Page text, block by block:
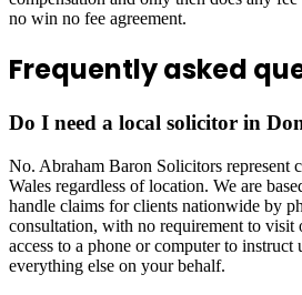
no win no fee agreement.
Frequently asked
Do I need a local solicitor in
No. Abraham Baron Solicitors represent
Wales regardless of location. We are
handle claims for clients nationwide by
consultation, with no requirement to
access to a phone or computer to
everything else on your behalf.